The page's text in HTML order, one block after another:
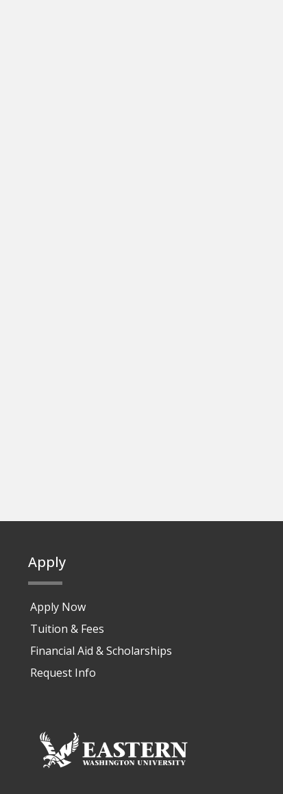
Apply
Apply Now
Tuition & Fees
Financial Aid & Scholarships
Request Info